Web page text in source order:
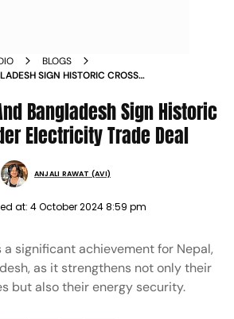
BLOGS
SIGN HISTORIC CROSS
Bangladesh Sign Historic
Electricity Trade Deal
ANJALI RAWAT (AVI)
at: 4 October 2024 8:59 pm
a significant achievement for Nepal,
as it strengthens not only their
but also their energy security.